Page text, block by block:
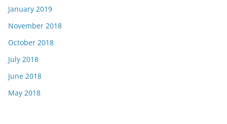
January 2019
November 2018
October 2018
July 2018
June 2018
May 2018